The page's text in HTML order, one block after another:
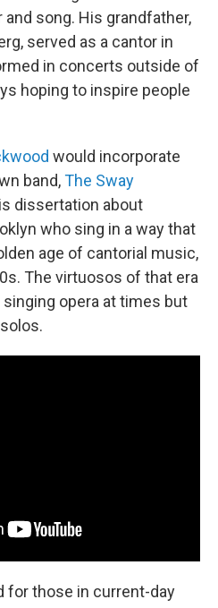
song. His grandfather,
served as a cantor in
in concerts outside of
hoping to inspire people
would incorporate
band,The Sway
dissertation about
who sing in a way that
age of cantorial music,
The virtuosos of that era
opera at times but
for those in current-day